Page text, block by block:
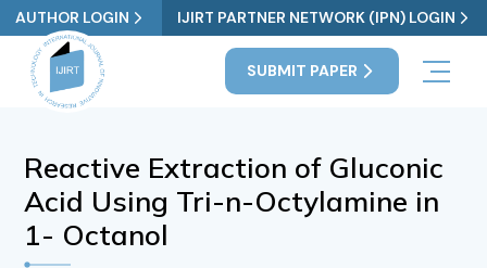
AUTHOR LOGIN IJIRT PARTNER NETWORK (IPN) LOGIN
SUBMIT PAPER
Reactive Extraction of Gluconic
Acid Using Tri-n-Octylamine in
1- Octanol